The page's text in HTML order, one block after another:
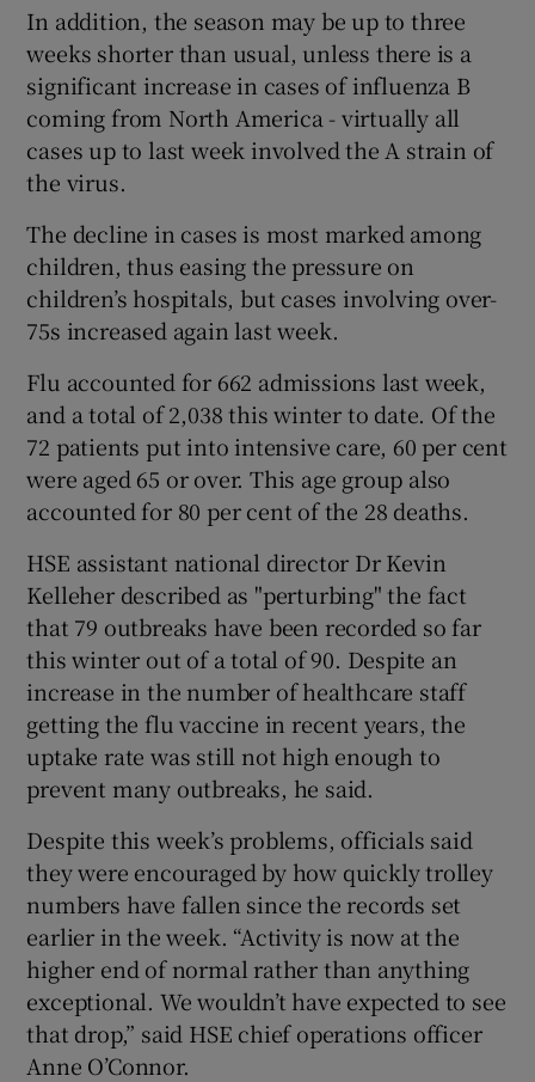
In addition, the season may be up to three
weeks shorter than usual, unless there is a
significant increase in cases of influenza B
coming from North America - virtually all
cases up to last week involved the A strain of
the virus.
The decline in cases is most marked among
children, thus easing the pressure on
children’s hospitals, but cases involving over-
75s increased again last week.
Flu accounted for 662 admissions last week,
and a total of 2,038 this winter to date. Of the
72 patients put into intensive care, 60 per cent
were aged 65 or over. This age group also
accounted for 80 per cent of the 28 deaths.
HSE assistant national director Dr Kevin
Kelleher described as "perturbing" the fact
that 79 outbreaks have been recorded so far
this winter out of a total of 90. Despite an
increase in the number of healthcare staff
getting the flu vaccine in recent years, the
uptake rate was still not high enough to
prevent many outbreaks, he said.
Despite this week’s problems, officials said
they were encouraged by how quickly trolley
numbers have fallen since the records set
earlier in the week. “Activity is now at the
higher end of normal rather than anything
exceptional. We wouldn’t have expected to see
that drop,” said HSE chief operations officer
Anne O’Connor.